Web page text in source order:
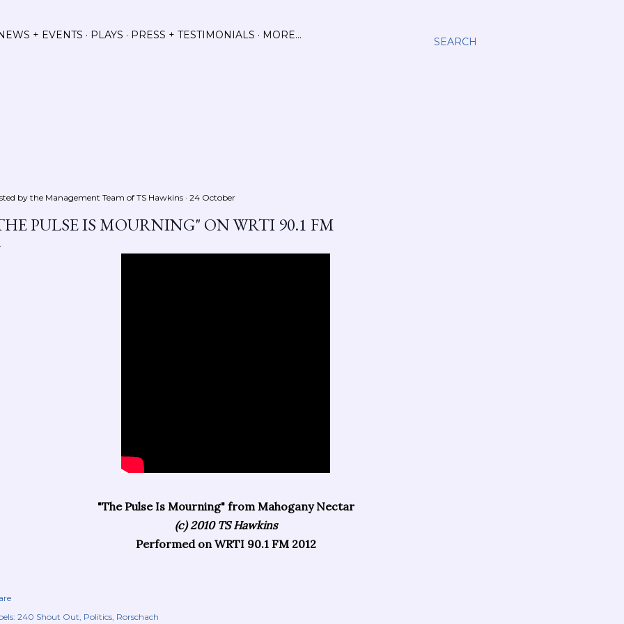
SEARCH
+ EVENTS PLAYS PRESS + TESTIMONIALS MORE…
by the Management Team of TS Hawkins 24 October
PULSE IS MOURNING" ON WRTI 90.1 FM
"The Pulse Is Mourning" from Mahogany Nectar
(c) 2010 TS Hawkins
Performed on WRTI 90.1 FM 2012
240 Shout Out Politics Rorschach